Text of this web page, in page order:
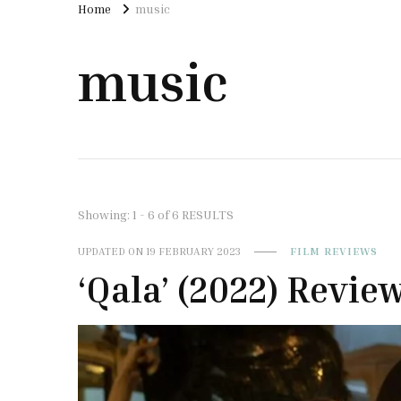
Home music
music
Showing: 1 - 6 of 6 RESULTS
UPDATED ON 19 FEBRUARY 2023 FILM REVIEWS
‘Qala’ (2022)